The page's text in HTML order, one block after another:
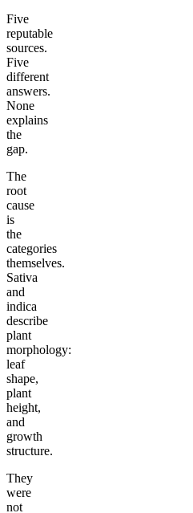
Five
reputable
sources.
Five
different
answers.
None
explains
the
gap.
The
root
cause
is
the
categories
themselves.
Sativa
and
indica
describe
plant
morphology:
leaf
shape,
plant
height,
and
growth
structure.
They
were
not